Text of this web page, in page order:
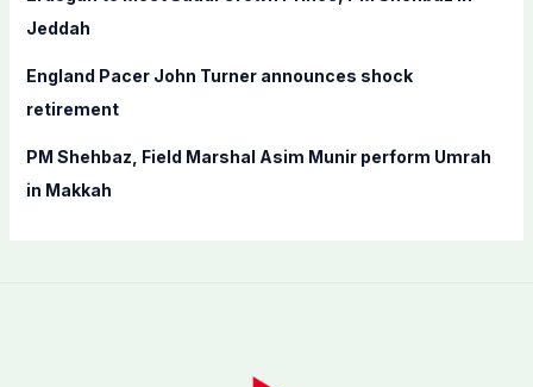
Jeddah
England Pacer John Turner announces shock
retirement
PM Shehbaz, Field Marshal Asim Munir perform Umrah
in Makkah